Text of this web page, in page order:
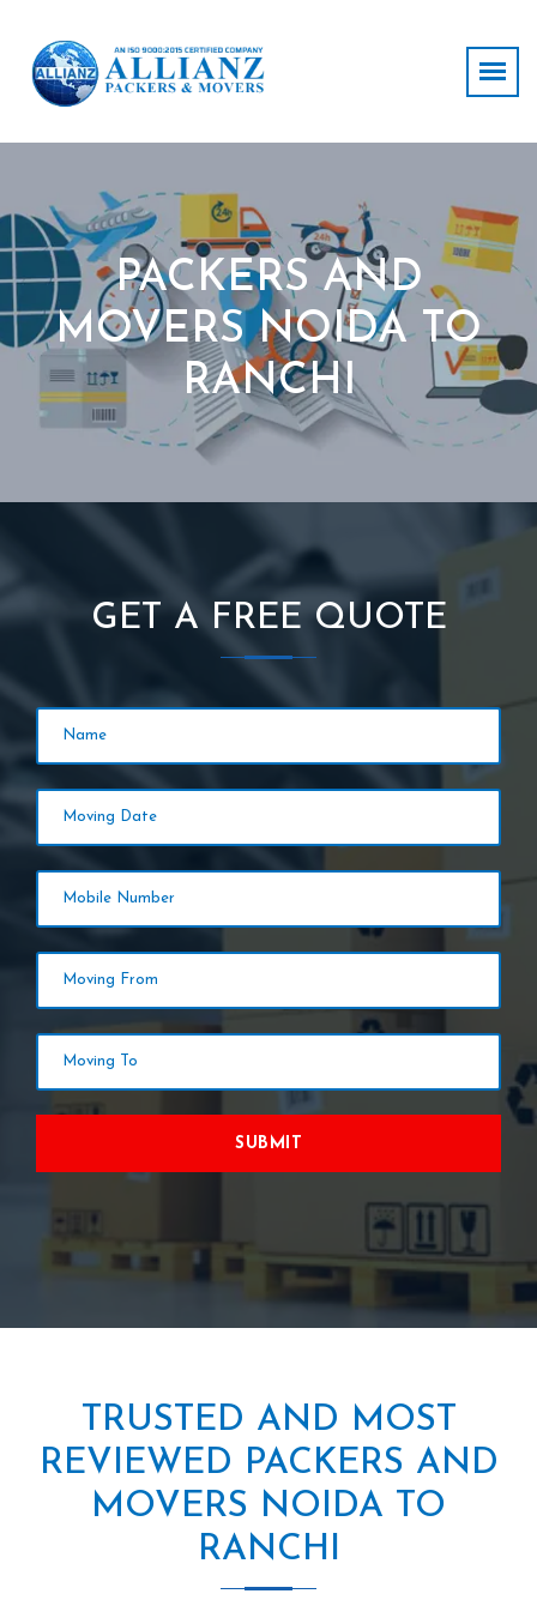
PACKERS AND
MOVERS NOIDA TO
RANCHI
GET A FREE QUOTE
SUBMIT
TRUSTED AND MOST
REVIEWED PACKERS AND
MOVERS NOIDA TO
RANCHI